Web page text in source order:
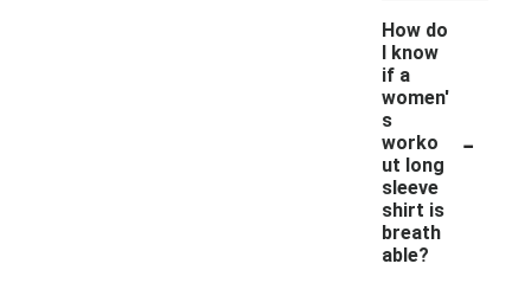
How do
I know
if a
women'
s
worko
ut long
sleeve
shirt is
breath
able?
-